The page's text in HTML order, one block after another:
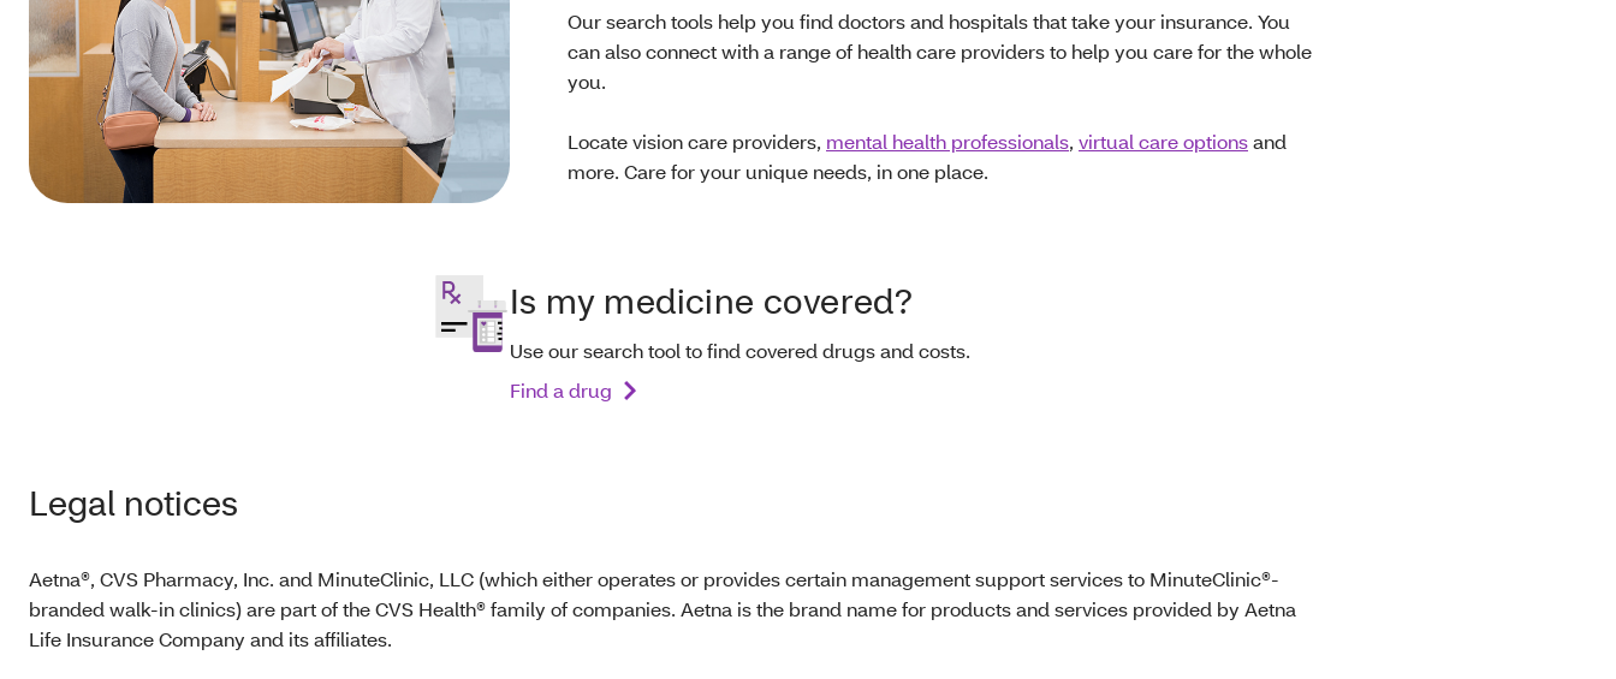
Our search tools help you find doctors and hospitals that take your insurance. You
can also connect with a range of health care providers to help you care for the whole
you.
Locate vision care providers, mental health professionals, virtual care optionsand
more. Care for your unique needs, in one place.
Is my medicine covered?
Use our search tool to find covered drugs and costs.
Find a drug
Legal notices
Aetna®, CVS Pharmacy, Inc. and MinuteClinic, LLC (which either operates or provides certain management support services to MinuteClinic®-
branded walk-in clinics) are part of the CVS Health® family of companies. Aetna is the brand name for products and services provided by Aetna
Life Insurance Company and its affiliates.